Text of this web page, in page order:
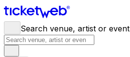
Search venue, artist or event